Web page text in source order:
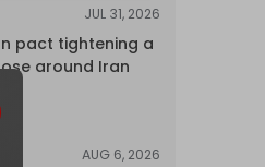
JUL 31, 2026
pact tightening a
around Iran
AUG 6, 2026